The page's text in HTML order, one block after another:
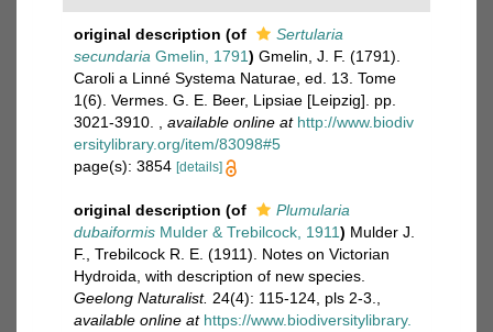
original description (of
Sertularia
secundaria Gmelin, 1791) Gmelin, J. F. (1791).
Caroli a Linné Systema Naturae, ed. 13. Tome
1(6). Vermes. G. E. Beer, Lipsiae [Leipzig]. pp.
3021-3910.
available online at http://www.biodiv
ersitylibrary.org/item/83098#5
page(s): 3854 [details]
original description (of
Plumularia
dubaiformis Mulder & Trebilcock, 1911) Mulder J.
F., Trebilcock R. E. (1911). Notes on Victorian
Hydroida, with description of new species.
Geelong Naturalist. 24(4): 115-124, pls 2-3.
available online at https://www.biodiversitylibrary.